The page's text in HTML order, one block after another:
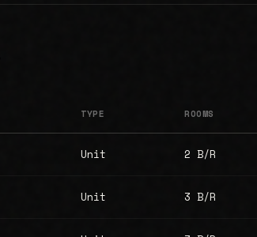
TYPE ROOMS
Unit 2 B/R
Unit 3 B/R